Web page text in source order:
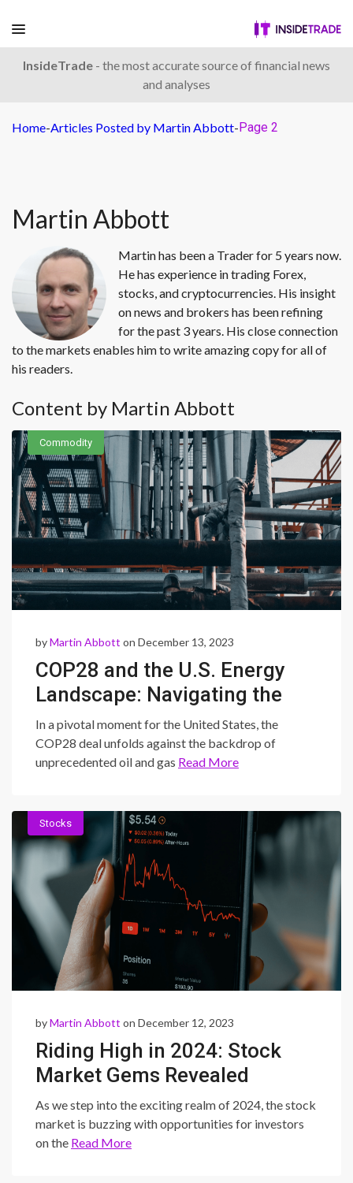
InsideTrade - the most accurate source of financial news
and analyses
Home-Articles Posted by Martin Abbott-Page 2
Martin Abbott
Martin has been a Trader for 5 years now.
He has experience in trading Forex,
stocks, and cryptocurrencies. His insight
on news and brokers has been refining
for the past 3 years. His close connection
to the markets enables him to write amazing copy for all of
his readers.
Content by Martin Abbott
Commodity
byMartin Abbott on December 13, 2023
COP28 and the U.S. Energy
Landscape: Navigating the
Intersection of Fossil Fuel
Expansion and Climate
Commitments
In a pivotal moment for the United States, the
COP28 deal unfolds against the backdrop of
unprecedented oil and gas Read More
Stocks
byMartin Abbott on December 12, 2023
Riding High in 2024: Stock
Market Gems Revealed
As we step into the exciting realm of 2024, the stock
market is buzzing with opportunities for investors
on the Read More